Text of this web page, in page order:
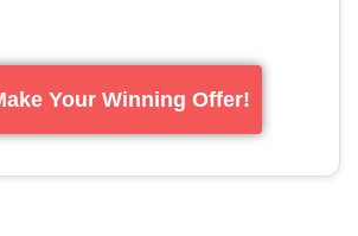
Your Winning Offer!